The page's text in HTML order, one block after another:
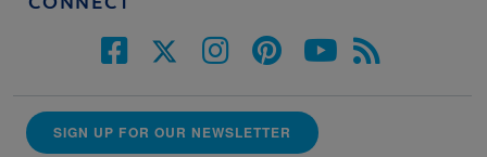
SIGN UP FOR OUR NEWSLETTER